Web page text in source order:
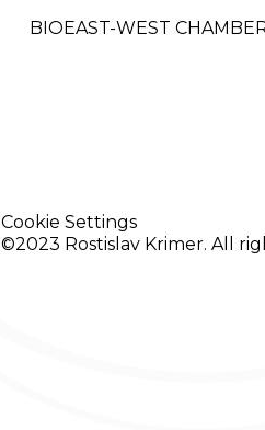
BIOEAST-WEST
Cookie Settings
©2023 Rostislav Krimer. All